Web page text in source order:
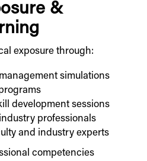
&
exposure through:
simulations
development sessions
professionals
and industry experts
competencies